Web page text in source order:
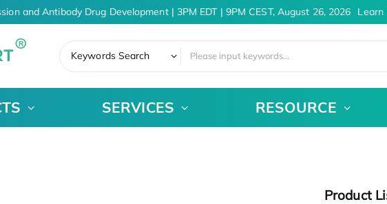
and Antibody Drug Development | 3PM EDT | 9PM CEST, August 26, 2026 Learn
Keywords Search
SERVICES RESOURCE
Product